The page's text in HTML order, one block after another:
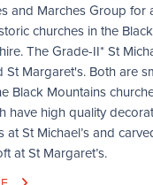
and Marches Group for
churches in the
The Grade-II* St
St Margaret's. Both are
Black Mountains
have high quality
at St Michael’s and
at St Margaret’s.